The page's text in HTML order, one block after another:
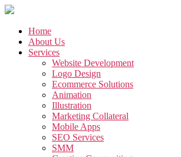
Skip
content
Home
About Us
Services
Website Development
Logo Design
Ecommerce Solutions
Animation
Illustration
Marketing Collateral
Mobile Apps
SEO Services
SMM